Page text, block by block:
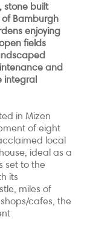
stone built
Bamburgh
enjoying
fields
and
integral
in Mizen
of eight
local
ideal as a
set to the
its
miles of
cafes, the